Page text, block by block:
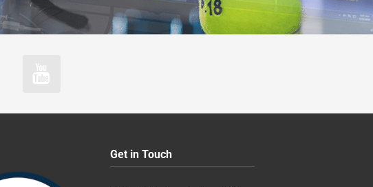
Get in Touch